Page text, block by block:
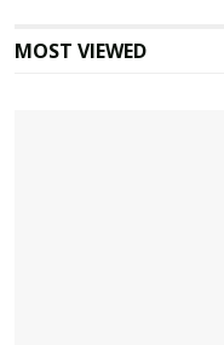
MOST VIEWED